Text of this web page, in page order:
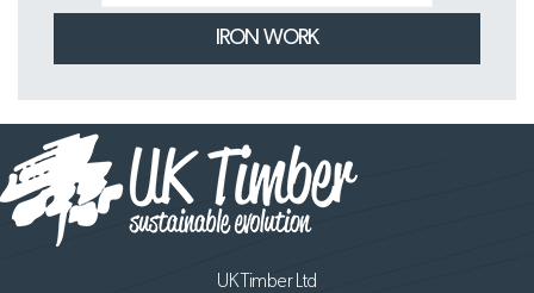
IRON WORK
UK Timber Ltd